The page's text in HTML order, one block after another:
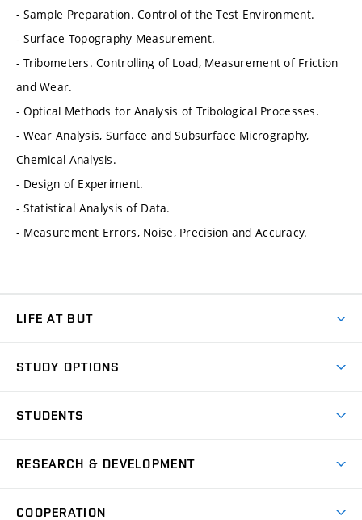
- Sample Preparation. Control of the Test Environment.
- Surface Topography Measurement.
- Tribometers. Controlling of Load, Measurement of Friction
and Wear.
- Optical Methods for Analysis of Tribological Processes.
- Wear Analysis, Surface and Subsurface Micrography,
Chemical Analysis.
- Design of Experiment.
- Statistical Analysis of Data.
- Measurement Errors, Noise, Precision and Accuracy.
LIFE AT BUT
Dormitories
Sport
STUDY OPTIONS
Degree studies in English
E-application
STUDENTS
Academic year schedule
Welcome week
Entrepreneurship Support
RESEARCH & DEVELOPMENT
COOPERATION